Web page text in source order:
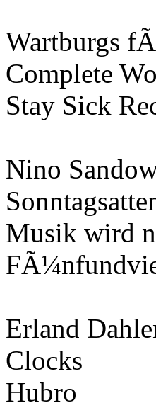
Wartburgs
Complete
Stay Sick
Nino
Musik wird
Erland
Clocks
Hubro